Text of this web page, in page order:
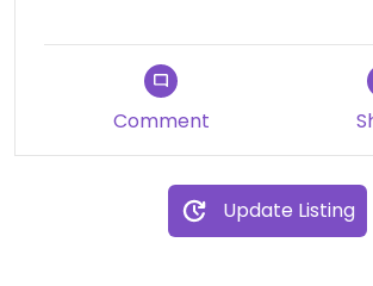
Comment
Update Listing